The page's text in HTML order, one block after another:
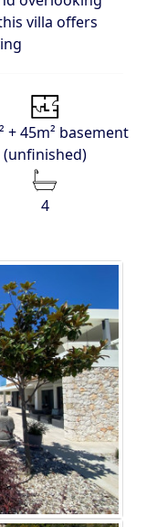
villa offers
+ 45m² basement
(unfinished)
4